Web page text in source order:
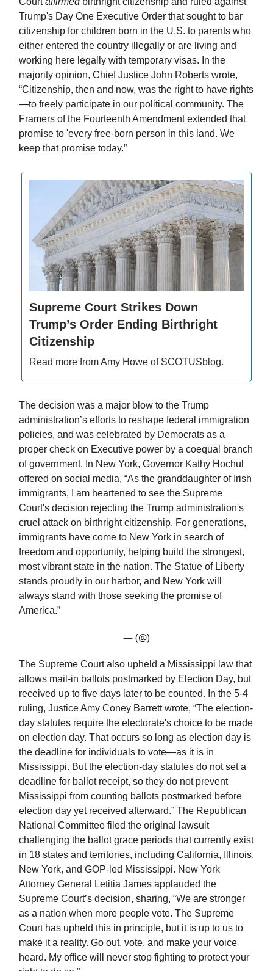
Trump's Day One Executive Order that sought to bar
citizenship for children born in the U.S. to parents who
either entered the country illegally or are living and
working here legally with temporary visas. In the
majority opinion, Chief Justice John Roberts wrote,
“Citizenship, then and now, was the right to have rights
—to freely participate in our political community. The
Framers of the Fourteenth Amendment extended that
promise to 'every free-born person in this land. We
keep that promise today.”
Supreme Court Strikes Down
Trump’s Order Ending Birthright
Citizenship
Read more from Amy Howe of SCOTUSblog.
The decision was a major blow to the Trump
administration’s efforts to reshape federal immigration
policies, and was celebrated by Democrats as a
proper check on Executive power by a coequal branch
of government. In New York, Governor Kathy Hochul
offered on social media, “As the granddaughter of Irish
immigrants, I am heartened to see the Supreme
Court's decision rejecting the Trump administration's
cruel attack on birthright citizenship. For generations,
immigrants have come to New York in search of
freedom and opportunity, helping build the strongest,
most vibrant state in the nation. The Statue of Liberty
stands proudly in our harbor, and New York will
always stand with those seeking the promise of
America.”
— (@)
The Supreme Court also upheld a Mississippi law that
allows mail-in ballots postmarked by Election Day, but
received up to five days later to be counted. In the 5-4
ruling, Justice Amy Coney Barrett wrote, “The election-
day statutes require the electorate's choice to be made
on election day. That occurs so long as election day is
the deadline for individuals to vote—as it is in
Mississippi. But the election-day statutes do not set a
deadline for ballot receipt, so they do not prevent
Mississippi from counting ballots postmarked before
election day yet received afterward.” The Republican
National Committee filed the original lawsuit
challenging the ballot grace periods that currently exist
in 18 states and territories, including California, Illinois,
New York, and GOP-led Mississippi. New York
Attorney General Letitia James applauded the
Supreme Court’s decision, sharing, “We are stronger
as a nation when more people vote. The Supreme
Court has upheld this in principle, but it is up to us to
make it a reality. Go out, vote, and make your voice
heard. My office will never stop fighting to protect your